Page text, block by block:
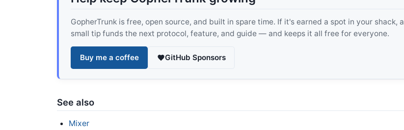
GopherTrunk is free, open source, and built in spare time. If it's earned a spot in your shack, a
small tip funds the next protocol, feature, and guide — and keeps it all free for everyone.
Buy me a coffee GitHub Sponsors
See also
Mixer